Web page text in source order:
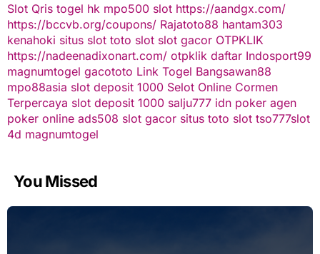
Slot Qris togel hk mpo500 slot https://aandgx.com/
https://bccvb.org/coupons/ Rajatoto88 hantam303
kenahoki situs slot toto slot slot gacor OTPKLIK
https://nadeenadixonart.com/ otpklik daftar Indosport99
magnumtogel gacototo Link Togel Bangsawan88
mpo88asia slot deposit 1000 Selot Online Cormen
Terpercaya slot deposit 1000 salju777 idn poker agen
poker online ads508 slot gacor situs toto slot tso777slot
4d magnumtogel
You Missed